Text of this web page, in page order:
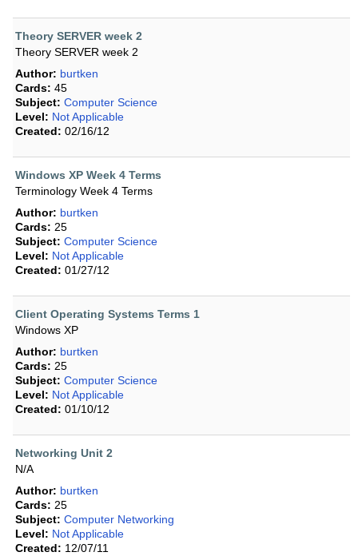
Theory SERVER week 2
Theory SERVER week 2
Author: burtken
Cards: 45
Subject: Computer Science
Level: Not Applicable
Created: 02/16/12
Windows XP Week 4 Terms
Terminology Week 4 Terms
Author: burtken
Cards: 25
Subject: Computer Science
Level: Not Applicable
Created: 01/27/12
Client Operating Systems Terms 1
Windows XP
Author: burtken
Cards: 25
Subject: Computer Science
Level: Not Applicable
Created: 01/10/12
Networking Unit 2
N/A
Author: burtken
Cards: 25
Subject: Computer Networking
Level: Not Applicable
Created: 12/07/11